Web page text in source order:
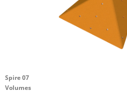
Spire 07
Volumes